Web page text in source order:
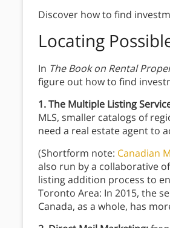
Discover how to find
Locating
In The Book on Rental
figure out how to find
1. The Multiple Listing
MLS, smaller catalogs of
need a real estate agent to
(Shortform note: Canadian
also run by a collaborative
listing addition process to
Toronto Area: In 2015, the
Canada, as a whole, has